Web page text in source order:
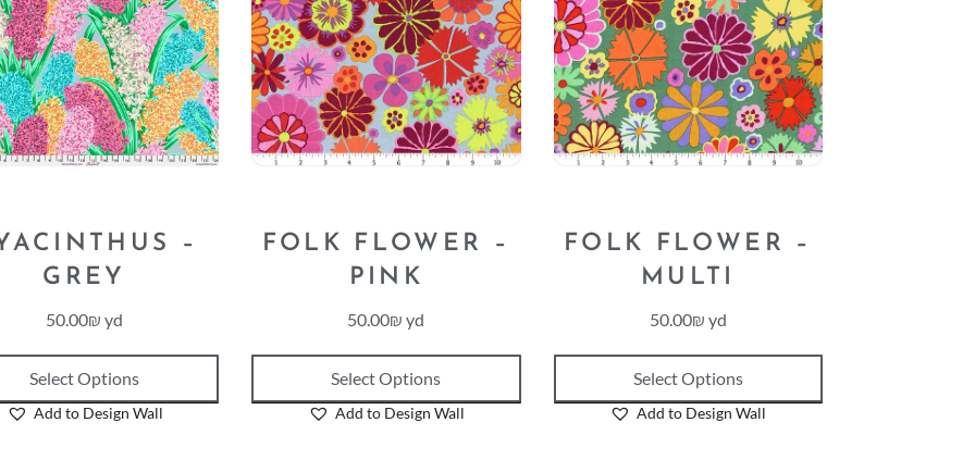
–
GREY
50.00₪ yd
Select Options
Add to Design Wall
FOLK FLOWER –
PINK
50.00₪ yd
Select Options
Add to Design Wall
FOLK FLOWER –
MULTI
50.00₪ yd
Select Options
Add to Design Wall